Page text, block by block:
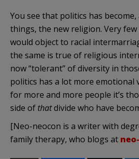
You see that politics has
things, the new religion. Very
would object to racial
the same is true of religious
now “tolerant” of diversity in
politics has a lot more emotional
for more and more people it’s
side of thatdivide who have
[Neo-neocon is a writer with
family therapy, who blogs at